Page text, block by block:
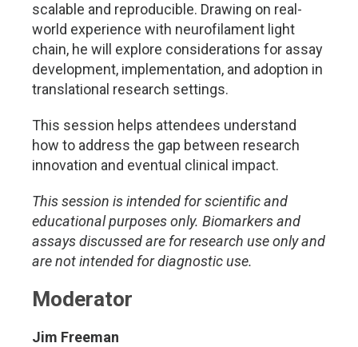
scalable and reproducible. Drawing on real-
world experience with neurofilament light
chain, he will explore considerations for assay
development, implementation, and adoption in
translational research settings.
This session helps attendees understand
how to address the gap between research
innovation and eventual clinical impact.
This session is intended for scientific and
educational purposes only. Biomarkers and
assays discussed are for research use only and
are not intended for diagnostic use.
Moderator
Jim Freeman